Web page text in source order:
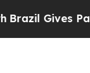
Gives Parents